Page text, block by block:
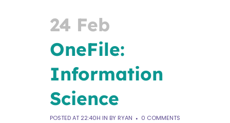
24 Feb
OneFile:
Information
Science
POSTED AT 22:40H IN BY RYAN
0 COMMENTS